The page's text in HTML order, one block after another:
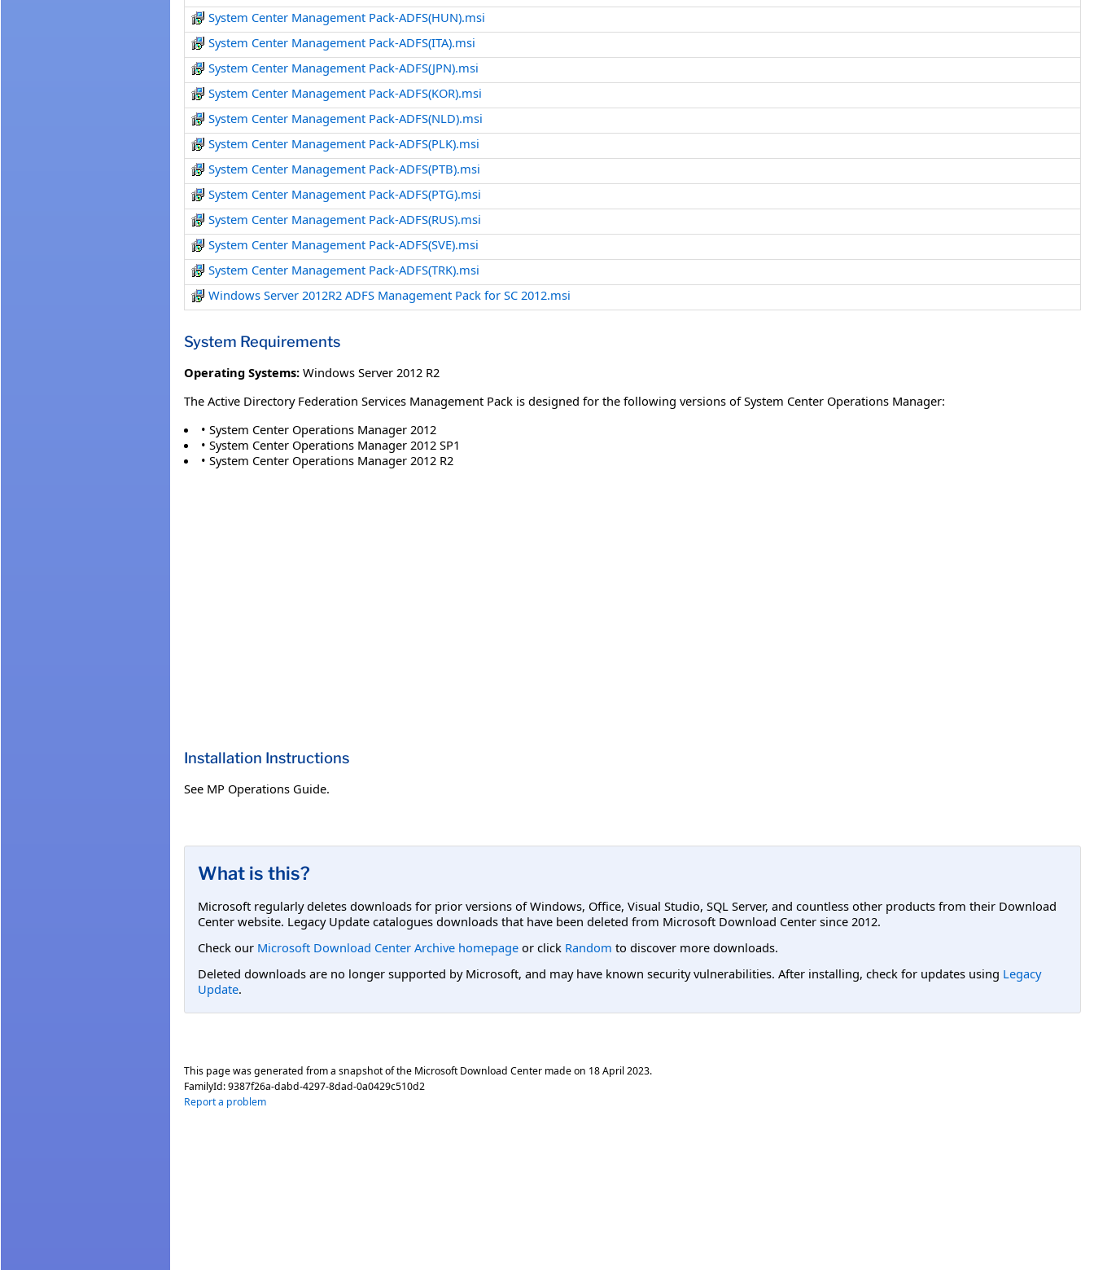
System Center Management Pack-ADFS(HUN).msi
System Center Management Pack-ADFS(ITA).msi
System Center Management Pack-ADFS(JPN).msi
System Center Management Pack-ADFS(KOR).msi
System Center Management Pack-ADFS(NLD).msi
System Center Management Pack-ADFS(PLK).msi
System Center Management Pack-ADFS(PTB).msi
System Center Management Pack-ADFS(PTG).msi
System Center Management Pack-ADFS(RUS).msi
System Center Management Pack-ADFS(SVE).msi
System Center Management Pack-ADFS(TRK).msi
Windows Server 2012R2 ADFS Management Pack for SC 2012.msi
System Requirements
Operating Systems: Windows Server 2012 R2
The Active Directory Federation Services Management Pack is designed for the following versions of System Center Operations Manager:
• System Center Operations Manager 2012
• System Center Operations Manager 2012 SP1
• System Center Operations Manager 2012 R2
Installation Instructions
See MP Operations Guide.
What is this?
Microsoft regularly deletes downloads for prior versions of Windows, Office, Visual Studio, SQL Server, and countless other products from their Download
Center website. Legacy Update catalogues downloads that have been deleted from Microsoft Download Center since 2012.
Check our Microsoft Download Center Archive homepage or click Random to discover more downloads.
Deleted downloads are no longer supported by Microsoft, and may have known security vulnerabilities. After installing, check for updates using Legacy
Update.
This page was generated from a snapshot of the Microsoft Download Center made on 18 April 2023.
FamilyId:9387f26a-dabd-4297-8dad-0a0429c510d2
Report a problem